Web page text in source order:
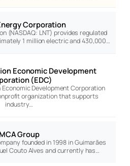
Corporation
(NASDAQ: LNT) provides regulated
1 million electric and 430,000…
Economic Development
(EDC)
Economic Development Corporation
organization that supports
industry…
MCA Group
founded in 1998 in Guimarães
Couto Alves and currently has…